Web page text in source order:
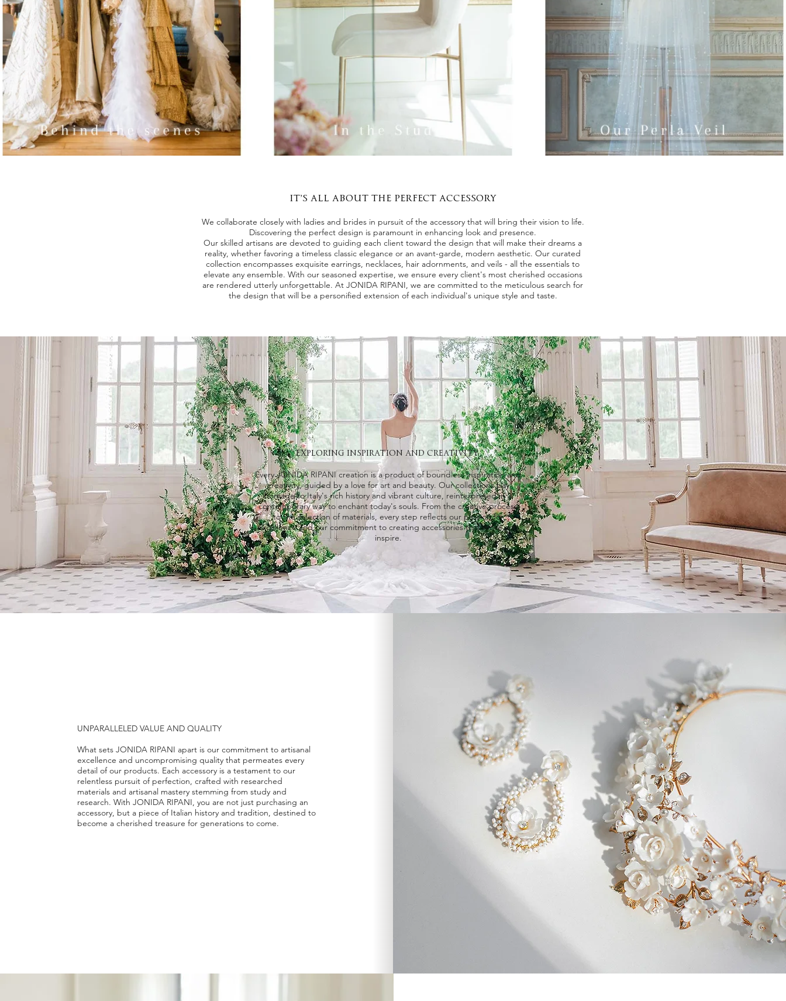
IT’S ALL ABOUT THE PERFECT ACCESSORY
We collaborate closely with ladies and brides in pursuit of the accessory that will bring their vision to life.
Discovering the perfect design is paramount in enhancing look and presence.
Our skilled artisans are devoted to guiding each client toward the design that will make their dreams a
reality, whether favoring a timeless classic elegance or an avant-garde, modern aesthetic. Our curated
collection encompasses exquisite earrings, necklaces, hair adornments, and veils - all the essentials to
elevate any ensemble. With our seasoned expertise, we ensure every client's most cherished occasions
are rendered utterly unforgettable. At JONIDA RIPANI, we are committed to the meticulous search for
the design that will be a personified extension of each individual's unique style and taste.
EXPLORING INSPIRATION AND CREATIVITY
Every JONIDA RIPANI creation is a product of boundless inspiration and
creativity, guided by a love for art and beauty. Ourcollectionspay
homage to Italy's rich history and vibrant culture, reinterpreted in a
contemporary way to enchant today's souls. From the creative process
to the selection of materials, every step reflects our passion for
excellence and our commitment to creating accessoriesthat move and
inspire.
UNPARALLELED VALUE AND QUALITY
What sets JONIDA RIPANI apart is our commitment to artisanal
excellence and uncompromising quality that permeates every
detail of our products. Each accessory is a testament to our
relentless pursuit of perfection, crafted with researched
materials and artisanal mastery stemming from study and
research. With JONIDA RIPANI, you are not just purchasing an
accessory, but a piece of Italian history and tradition, destined to
become a cherished treasure for generations to come.